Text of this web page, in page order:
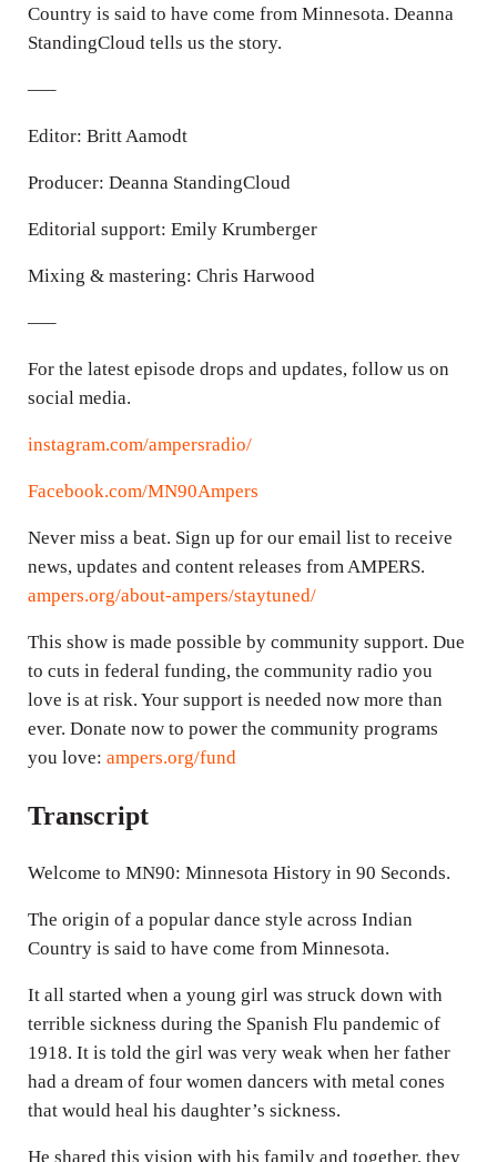
g
Country is said to have come from Minnesota. Deanna
StandingCloud tells us the story.
—–
Editor: Britt Aamodt
Producer: Deanna StandingCloud
Editorial support: Emily Krumberger
Mixing & mastering: Chris Harwood
—–
For the latest episode drops and updates, follow us on
social media.
instagram.com/ampersradio/
Facebook.com/MN90Ampers
Never miss a beat. Sign up for our email list to receive
news, updates and content releases from AMPERS.
ampers.org/about-ampers/staytuned/
This show is made possible by community support. Due
to cuts in federal funding, the community radio you
love is at risk. Your support is needed now more than
ever. Donate now to power the community programs
you love: ampers.org/fund
Transcript
Welcome to MN90: Minnesota History in 90 Seconds.
The origin of a popular dance style across Indian
Country is said to have come from Minnesota.
It all started when a young girl was struck down with
terrible sickness during the Spanish Flu pandemic of
1918. It is told the girl was very weak when her father
had a dream of four women dancers with metal cones
that would heal his daughter’s sickness.
He shared this vision with his family and together, they